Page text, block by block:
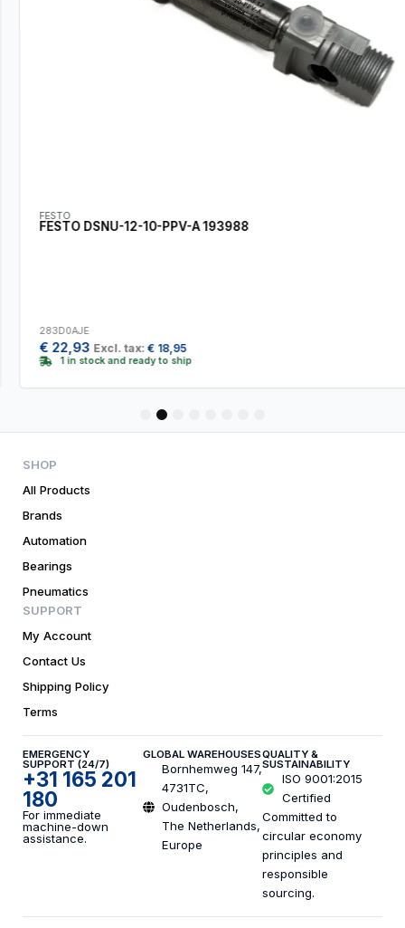
FESTO
FESTO DSNU-12-10-PPV-A 193988
283D0AJE
22,93 Excl. tax:€18,95
1 in stock and ready to ship
5
SHOP
All Products
Brands
Automation
Bearings
Pneumatics
SUPPORT
My Account
Contact Us
Shipping Policy
Terms
EMERGENCY
SUPPORT (24/7)
+31 165 201
180
For immediate
machine-down
assistance.
GLOBAL WAREHOUSES
Bornhemweg 147,
4731TC,
Oudenbosch,
The Netherlands,
Europe
QUALITY &
SUSTAINABILITY
ISO 9001:2015
Certified
Committed to
circular economy
principles and
responsible
sourcing.